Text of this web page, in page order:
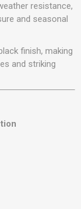
resistance,
and seasonal
finish, making
and striking